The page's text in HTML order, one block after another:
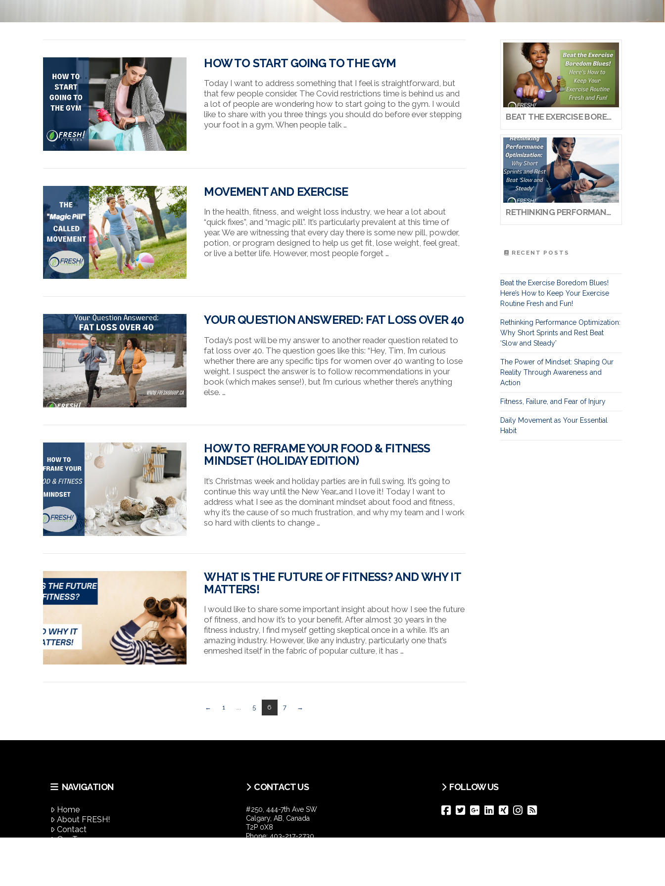
HOW TO START GOING TO THE GYM
Today I want to address something that I feel is straightforward, but
that few people consider. The Covid restrictions time is behind us and
a lot of people are wondering how to start going to the gym. I would
like to share with you three things you should do before ever stepping
your foot in a gym. When people talk …
MOVEMENT AND EXERCISE
In the health, fitness, and weight loss industry, we hear a lot about
“quick fixes”, and “magic pill”. It’s particularly prevalent at this time of
year. We are witnessing that every day there is some new pill, powder,
potion, or program designed to help us get fit, lose weight, feel great,
or live a better life. However, most people forget …
YOUR QUESTION ANSWERED: FAT LOSS OVER 40
Today’s post will be my answer to another reader question related to
fat loss over 40. The question goes like this: “Hey, Tim, I’m curious
whether there are any specific tips for women over 40 wanting to lose
weight. I suspect the answer is to follow recommendations in your
book (which makes sense!), but I’m curious whether there’s anything
else. …
HOW TO REFRAME YOUR FOOD & FITNESS
MINDSET (HOLIDAY EDITION)
It’s Christmas week and holiday parties are in full swing. It’s going to
continue this way until the New Year…and I love it! Today I want to
address what I see as the dominant mindset about food and fitness,
why it’s the cause of so much frustration, and why my team and I work
so hard with clients to change …
WHAT IS THE FUTURE OF FITNESS? AND WHY IT
MATTERS!
I would like to share some important insight about how I see the future
of fitness, and how it’s to your benefit. After almost 30 years in the
fitness industry, I find myself getting skeptical once in a while. It’s an
amazing industry. However, like any industry, particularly one that’s
enmeshed itself in the fabric of popular culture, it has …
← 1 5 6 7 →
BEAT THE EXERCISE BOREDOM BLUES! HERE’S HOW TO KEEP YOUR EXERCISE ROUTINE FRESH AND FUN!
RETHINKING PERFORMANCE OPTIMIZATION: WHY SHORT SPRINTS AND REST BEAT ‘SLOW AND STEADY’
RECENT POSTS
Beat the Exercise Boredom Blues!
Here’s How to Keep Your Exercise
Routine Fresh and Fun!
Rethinking Performance Optimization:
Why Short Sprints and Rest Beat
‘Slow and Steady’
The Power of Mindset: Shaping Our
Reality Through Awareness and
Action
Fitness, Failure, and Fear of Injury
Daily Movement as Your Essential
Habit
NAVIGATION
Home
About FRESH!
Contact
Our Team
CONTACT US
#250, 444-7th Ave SW
Calgary, AB, Canada
T2P 0X8
Phone:403-217-2730
FOLLOW US